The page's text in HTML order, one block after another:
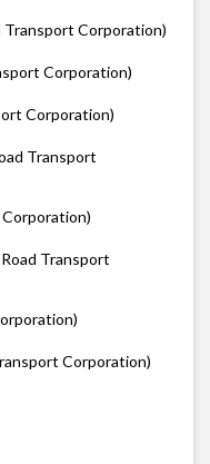
Transport Corporation)
Corporation)
Corporation)
Transport
Corporation)
Transport
Corporation)